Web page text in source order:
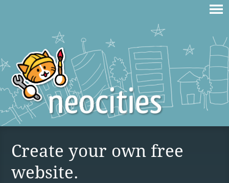
Create your own free
website.